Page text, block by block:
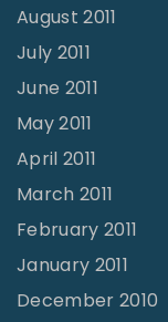
August 2011
July 2011
June 2011
May 2011
April 2011
March 2011
February 2011
January 2011
December 2010